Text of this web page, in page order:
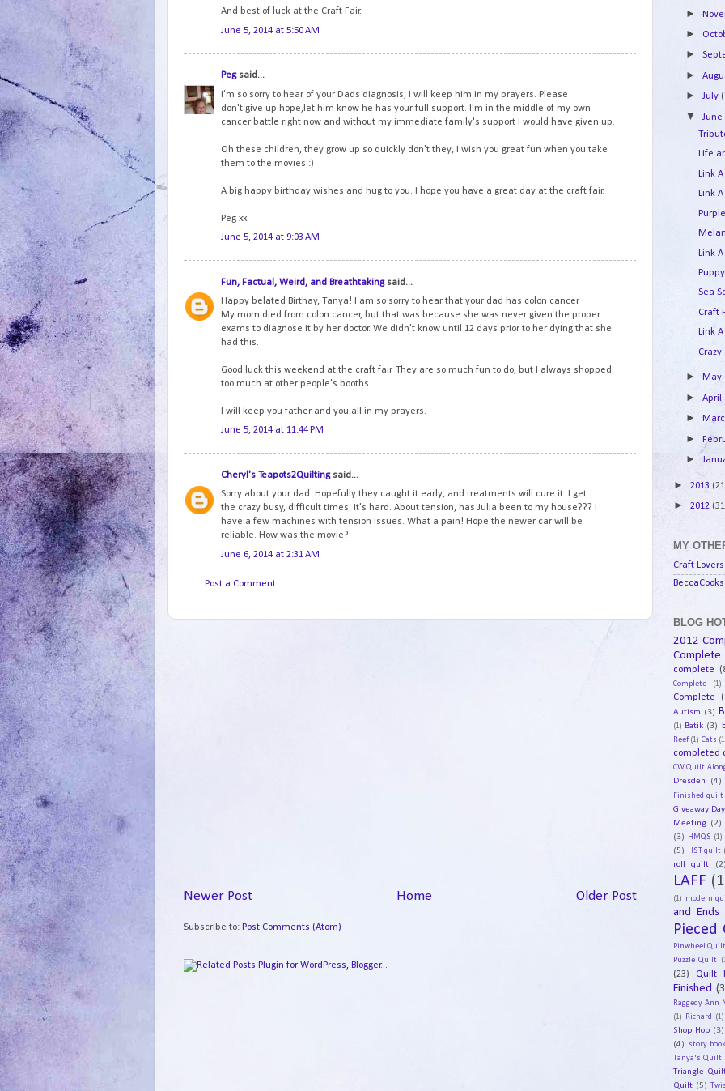
And best of luck at the Craft Fair.
June 5, 2014 at 5:50 AM
Pegsaid...
I'm so sorry to hear of your Dads diagnosis, I will keep him in my prayers. Please
don't give up hope,let him know he has your full support. I'm in the middle of my own
cancer battle right now and without my immediate family's support I would have given up.
Oh these children, they grow up so quickly don't they, I wish you great fun when you take
them to the movies :)
A big happy birthday wishes and hug to you. I hope you have a great day at the craft fair.
Peg xx
June 5, 2014 at 9:03 AM
Fun, Factual, Weird, and Breathtakingsaid...
Happy belated Birthay, Tanya! I am so sorry to hear that your dad has colon cancer.
My mom died from colon cancer, but that was because she was never given the proper
exams to diagnose it by her doctor. We didn't know until 12 days prior to her dying that she
had this.
Good luck this weekend at the craft fair. They are so much fun to do, but I always shopped
too much at other people's booths.
I will keep you father and you all in my prayers.
June 5, 2014 at 11:44 PM
Cheryl's Teapots2Quiltingsaid...
Sorry about your dad. Hopefully they caught it early, and treatments will cure it. I get
the crazy busy, difficult times. It's hard. About tension, has Julia been to my house??? I
have a few machines with tension issues. What a pain! Hope the newer car will be
reliable. How was the movie?
June 6, 2014 at 2:31 AM
Post a Comment
Newer Post Older Post
Home
Subscribe to: Post Comments (Atom)
►
►
►
►
►July
▼ June
Life
Link
Link
Link
Sea
Craft
Link
►May
►April
►
►
►
► 2013
► 2012
MY
Craft Lovers
BLOG
2012
Complete
complete
Complete (1)
Complete
Autism (3)
(1) Batik (3)
Reef (1) Cats
completed
CW Quilt
Dresden (4)
Finished quilt
Giveaway Day
Meeting (2)
(3)
HMQS (1)
(5) HST quilt
roll quilt
LAFF
(1) modern
and Ends
Pieced
Pinwheel
Puzzle Quilt
(23) Quilt
Finished
Raggedy Ann
(1)
Richard (1)
Shop Hop (3)
(4)
story
Tanya's Quilt
Triangle
Quilt (5)